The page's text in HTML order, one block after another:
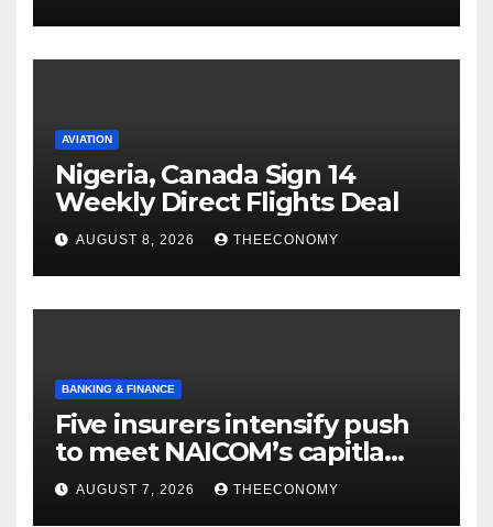
AVIATION
Nigeria, Canada Sign 14
Weekly Direct Flights Deal
AUGUST 8, 2026 THEECONOMY
BANKING & FINANCE
Five insurers intensify push
to meet NAICOM’s capitla
rules
AUGUST 7, 2026 THEECONOMY